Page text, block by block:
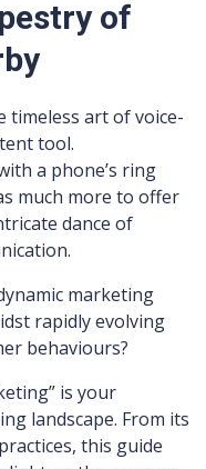
of
timeless art of voice-
tool.
a phone’s ring
much more to offer
dance of
marketing
rapidly evolving
behaviours?
is your
landscape. From its
this guide